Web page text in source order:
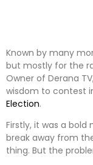
Known by many
but mostly for the
Owner of Derana
wisdom to contest
Election.
Firstly, it was a
break away from
thing. But the